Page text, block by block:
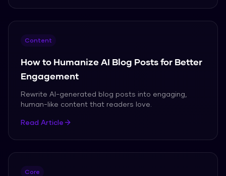
Content
How to Humanize AI Blog Posts for Better
Engagement
Rewrite AI-generated blog posts into engaging,
human-like content that readers love.
Read Article
Core